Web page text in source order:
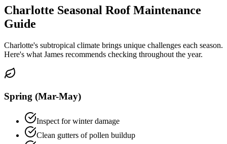
Charlotte Seasonal Roof Maintenance
Guide
Charlotte's subtropical climate brings unique challenges each season.
Here's what James recommends checking throughout the year.
Spring (Mar-May)
Inspect for winter damage
Clean gutters of pollen buildup